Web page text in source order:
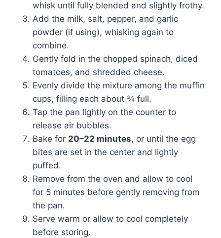
whisk until fully blended and slightly frothy.
Add the milk, salt, pepper, and garlic
powder (if using), whisking again to
combine.
Gently fold in the chopped spinach, diced
tomatoes, and shredded cheese.
Evenly divide the mixture among the muffin
cups, filling each about ¾ full.
Tap the pan lightly on the counter to
release air bubbles.
Bake for 20–22 minutes, or until the egg
bites are set in the center and lightly
puffed.
Remove from the oven and allow to cool
for 5 minutes before gently removing from
the pan.
Serve warm or allow to cool completely
before storing.